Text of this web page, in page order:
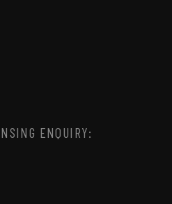
ENQUIRY: